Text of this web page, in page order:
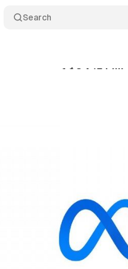
Search
revenue of $34.15